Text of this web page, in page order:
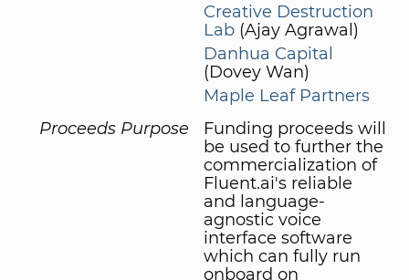
Creative Destruction
Lab (Ajay Agrawal)
Danhua Capital
(Dovey Wan)
Maple Leaf Partners
Proceeds Purpose
Funding proceeds will
be used to further the
commercialization of
Fluent.ai's reliable
and language-
agnostic voice
interface software
which can fully run
onboard on